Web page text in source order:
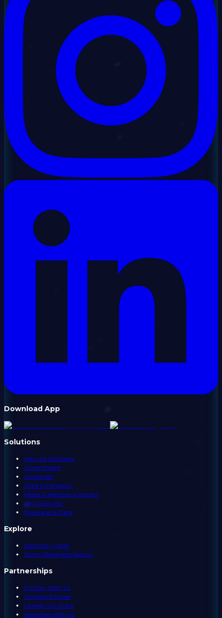
Download App
Solutions
View All Solutions
Government
Corporate
State Emergency
Media & Weather Partners
API Overview
Coverage & Data
Explore
Electricity Rates
Storm Readiness Report
Partnerships
Partner With Us
Content Partner
License Our Data
Advertise With Us